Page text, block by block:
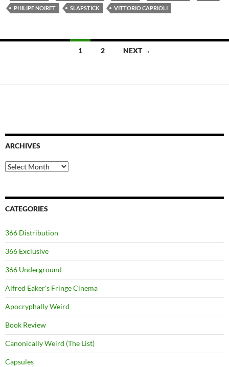
PHILIPE NOIRET
SLAPSTICK VITTORIO CAPRIOLI
1 2 NEXT →
ARCHIVES
Archives
CATEGORIES
366 Distribution
366 Exclusive
366 Underground
Alfred Eaker's Fringe Cinema
Apocryphally Weird
Book Review
Canonically Weird (The List)
Capsules